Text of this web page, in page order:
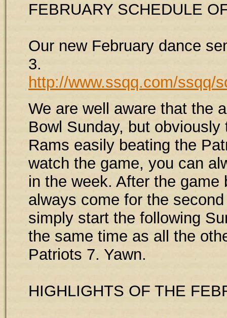
FEBRUARY SCHEDULE
Our new February dance
3.
http://www.ssqq.com/ssqq/
We are well aware that the
Bowl Sunday, but
Rams easily beating the
watch the game, you can
in the week. After the
always come for the
simply start the following
the same time as all the
Patriots 7. Yawn.
HIGHLIGHTS OF THE